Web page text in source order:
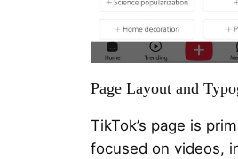
Page Layout and
TikTok’s page is
focused on videos,